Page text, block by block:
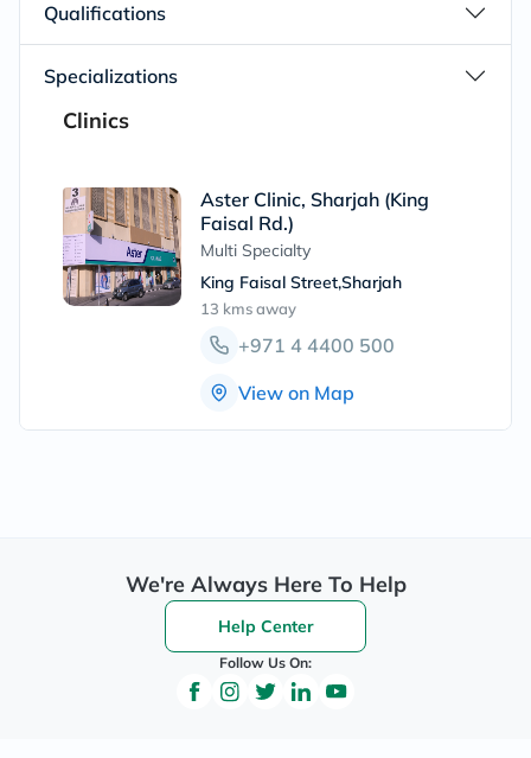
Qualifications
Specializations
Clinics
Aster Clinic, Sharjah (King
Faisal Rd.)
Multi Specialty
King Faisal Street,Sharjah
13 kmsaway
+971 4 4400 500
View on Map
We're Always Here To Help
Help Center
Follow Us On: